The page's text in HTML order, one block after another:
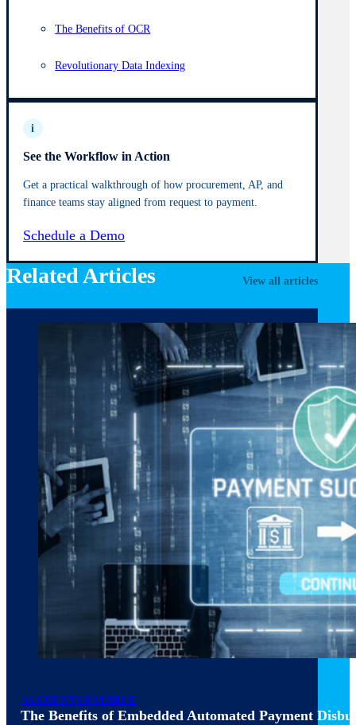
The Benefits of OCR
Revolutionary Data Indexing
i
See the Workflow in Action
Get a practical walkthrough of how procurement, AP, and
finance teams stay aligned from request to payment.
Schedule a Demo
Related Articles View all articles
ACCOUNTS PAYABLE
The Benefits of Embedded Automated Payment